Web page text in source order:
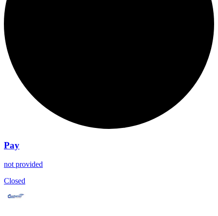
Pay
not provided
Closed